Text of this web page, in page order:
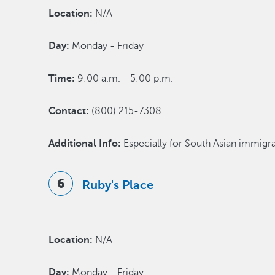
Location: N/A
Day: Monday - Friday
Time: 9:00 a.m. - 5:00 p.m.
Contact: (800) 215-7308
Additional Info: Especially for South Asian
Ruby's Place
Location: N/A
Day: Monday - Friday